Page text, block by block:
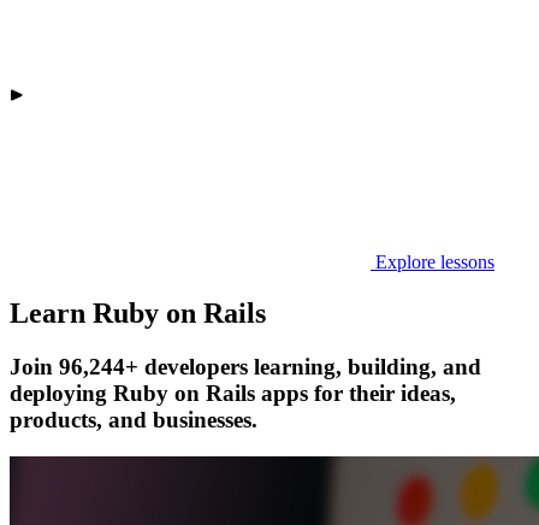
Explore lessons
Learn Ruby on Rails
Join 96,244+ developers learning, building, and
deploying Ruby on Rails apps for their ideas,
products, and businesses.